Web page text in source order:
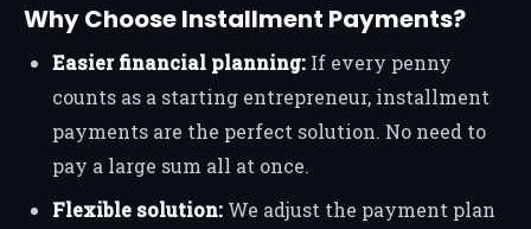
Why Choose Installment Payments?
Easier financial planning: If every penny
counts as a starting entrepreneur, installment
payments are the perfect solution. No need to
pay a large sum all at once.
Flexible solution: We adjust the payment plan